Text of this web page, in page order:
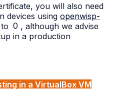
you will also need
devices using openwisp-
to 0 , although we advise
in a production
in a VirtualBox VM